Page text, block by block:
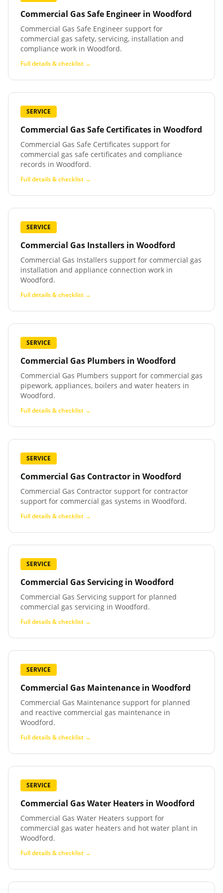
Commercial Gas Safe Engineer in Woodford
Commercial Gas Safe Engineer support for
commercial gas safety, servicing, installation and
compliance work in Woodford.
Full details & checklist →
SERVICE
Commercial Gas Safe Certificates in Woodford
Commercial Gas Safe Certificates support for
commercial gas safe certificates and compliance
records in Woodford.
Full details & checklist →
SERVICE
Commercial Gas Installers in Woodford
Commercial Gas Installers support for commercial gas
installation and appliance connection work in
Woodford.
Full details & checklist →
SERVICE
Commercial Gas Plumbers in Woodford
Commercial Gas Plumbers support for commercial gas
pipework, appliances, boilers and water heaters in
Woodford.
Full details & checklist →
SERVICE
Commercial Gas Contractor in Woodford
Commercial Gas Contractor support for contractor
support for commercial gas systems in Woodford.
Full details & checklist →
SERVICE
Commercial Gas Servicing in Woodford
Commercial Gas Servicing support for planned
commercial gas servicing in Woodford.
Full details & checklist →
SERVICE
Commercial Gas Maintenance in Woodford
Commercial Gas Maintenance support for planned
and reactive commercial gas maintenance in
Woodford.
Full details & checklist →
SERVICE
Commercial Gas Water Heaters in Woodford
Commercial Gas Water Heaters support for
commercial gas water heaters and hot water plant in
Woodford.
Full details & checklist →